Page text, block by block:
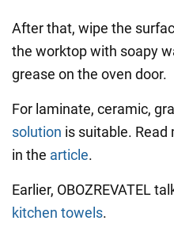
After that, wipe the
the worktop with soapy
grease on the oven door.
For laminate, ceramic,
solution is suitable.
in the article.
Earlier, OBOZREVATEL
kitchen towels.